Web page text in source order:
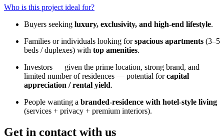
Who is this project ideal for?
Buyers seeking luxury, exclusivity, and high-end lifestyle.
Families or individuals looking forspacious apartments (3–5
beds / duplexes) with top amenities.
Investors — given the prime location, strong brand, and
limited number of residences — potential forcapital
appreciation / rental yield.
People wanting a branded-residence with hotel-style living
(services + privacy + premium interiors).
Get in contact with us